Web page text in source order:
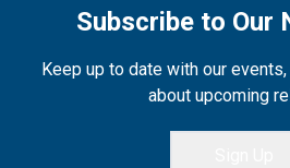
Subscribe to Our
Keep up to date with our
about upcoming